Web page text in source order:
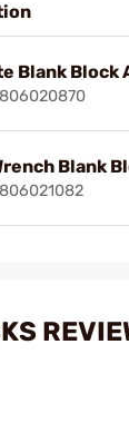
Blank Block
Blank